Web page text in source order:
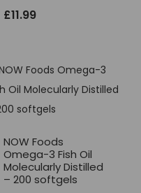
£11.99
NOW Foods
Omega-3 Fish Oil
Molecularly Distilled
– 200 softgels